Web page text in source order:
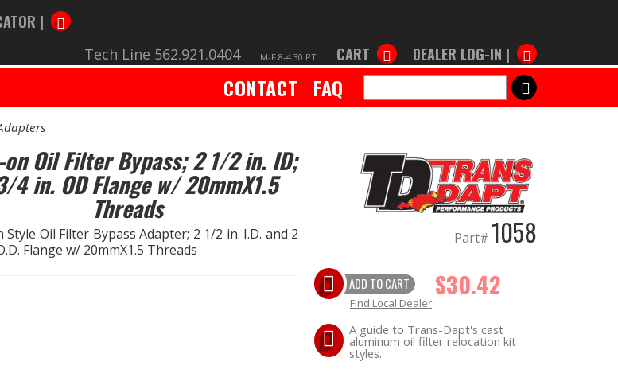
|
Tech Line 562.921.0404 M-F 8-4:30 PT CART DEALER LOG-IN |
CONTACT FAQ SEARCH
on Oil Filter Bypass; 2 1/2 in. ID;
4 in. OD Flange w/ 20mmX1.5
Threads
Style Oil Filter Bypass Adapter; 2 1/2 in. I.D. and 2
Flange w/ 20mmX1.5 Threads
Part#1058
ADD TO CART $30.42
Find Local Dealer
A guide to Trans-Dapt's cast
aluminum oil filter relocation kit
styles.